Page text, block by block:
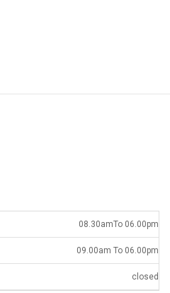
08.30amTo 06.00pm
09.00am To 06.00pm
closed